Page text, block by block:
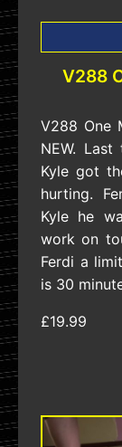
V288
V288 One
NEW.
Kyle got
hurting.
Kyle he
work on
Ferdi a
is 30
£19.99